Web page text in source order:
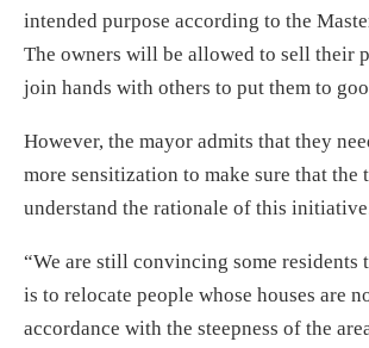
intended purpose according to the
The owners will be allowed to sell their
join hands with others to put them to
However, the mayor admits that they
more sensitization to make sure that the
understand the rationale of this
“We are still convincing some residents
is to relocate people whose houses are
accordance with the steepness of the